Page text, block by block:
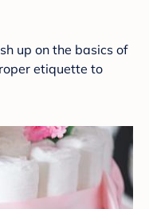
up on the basics of
etiquette to